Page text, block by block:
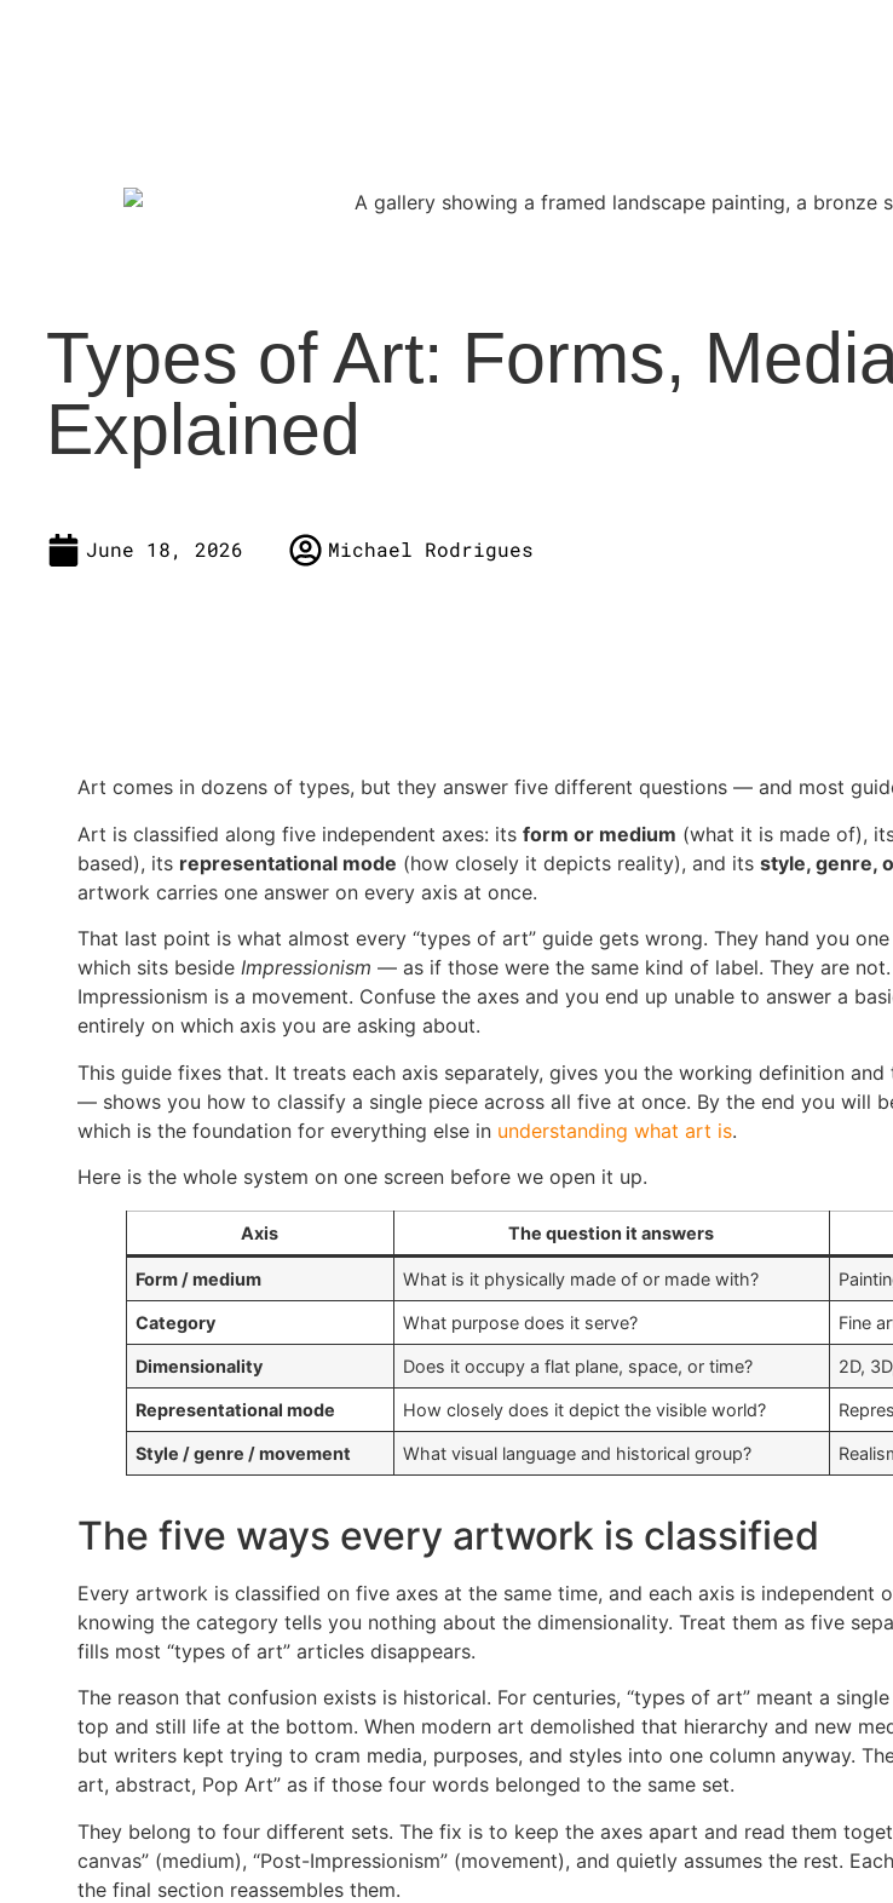
Types of Art: Forms,
Explained
June 18, 2026 Michael Rodrigues
Art comes in dozens of types, but they answer five different questions — and most
Art is classified along five independent axes: its form or medium (what it is made of),
based), its representational mode (how closely it depicts reality), and its style, genre,
artwork carries one answer on every axis at once.
That last point is what almost every “types of art” guide gets wrong. They hand you
which sits beside Impressionism — as if those were the same kind of label. They are
Impressionism is a movement. Confuse the axes and you end up unable to answer a
entirely on which axis you are asking about.
This guide fixes that. It treats each axis separately, gives you the working definition
— shows you how to classify a single piece across all five at once. By the end you will
which is the foundation for everything else in understanding what art is.
Here is the whole system on one screen before we open it up.
Axis The question it answers
Form / medium What is it physically made of or made with?
Category What purpose does it serve? Fine
Dimensionality Does it occupy a flat plane, space, or time? 2D,
Representational mode How closely does it depict the visible world?
Style / genre / movement What visual language and historical group?
The five ways every artwork is classified
Every artwork is classified on five axes at the same time, and each axis is
knowing the category tells you nothing about the dimensionality. Treat them as five
fills most “types of art” articles disappears.
The reason that confusion exists is historical. For centuries, “types of art” meant a
top and still life at the bottom. When modern art demolished that hierarchy and new
but writers kept trying to cram media, purposes, and styles into one column anyway.
art, abstract, Pop Art” as if those four words belonged to the same set.
They belong to four different sets. The fix is to keep the axes apart and read them
canvas” (medium), “Post-Impressionism” (movement), and quietly assumes the rest.
the final section reassembles them.